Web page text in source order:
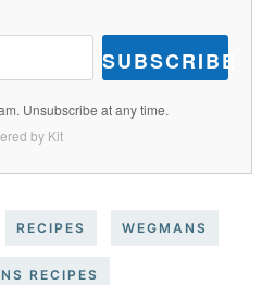
SUBSCRIBE
Unsubscribe at any time.
by Kit
RECIPES WEGMANS
RECIPES